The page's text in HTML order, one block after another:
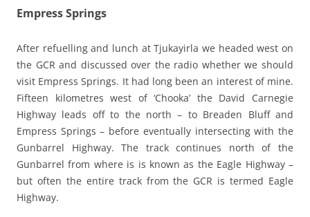
Empress Springs
After refuelling and lunch at Tjukayirla we headed west on
the GCR and discussed over the radio whether we should
visit Empress Springs. It had long been an interest of mine.
Fifteen kilometres west of ‘Chooka’ the David Carnegie
Highway leads off to the north – to Breaden Bluff and
Empress Springs – before eventually intersecting with the
Gunbarrel Highway. The track continues north of the
Gunbarrel from where is is known as the Eagle Highway –
but often the entire track from the GCR is termed Eagle
Highway.